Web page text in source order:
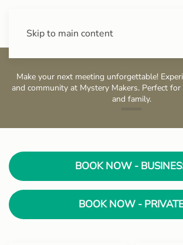
Skip to main content
Make your next meeting unforgettable!
and community at Mystery Makers. Perfect for
and family.
BOOK NOW -
BOOK NOW -